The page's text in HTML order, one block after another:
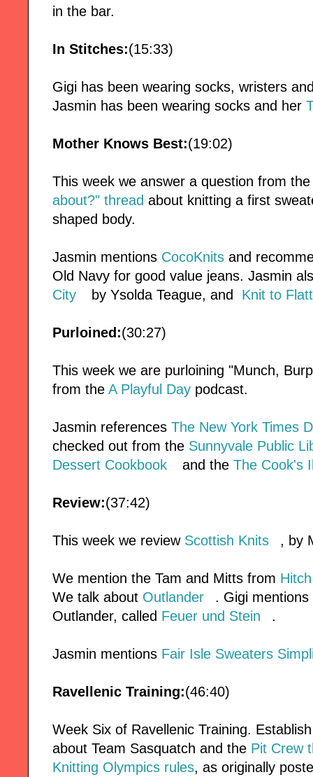
in the bar.
In Stitches:(15:33)
Gigi has been wearing socks, wristers
Jasmin has been wearing socks and her
Mother Knows Best:(19:02)
This week we answer a question from
about?" thread about knitting a first
shaped body.
Jasmin mentions CocoKnits and
Old Navy for good value jeans. Jasmin
City
by Ysolda Teague, and Knit to
Purloined:(30:27)
This week we are purloining "Munch,
from the A Playful Day podcast.
Jasmin references The New York Times
checked out from the Sunnyvale Public
Dessert Cookbook
and the The Cook's
Review:(37:42)
This week we review Scottish Knits , by
We mention the Tam and Mitts from Hitch
We talk about Outlander
. Gigi
Outlander, called Feuer und Stein .
Jasmin mentions Fair Isle Sweaters
Ravellenic Training:(46:40)
Week Six of Ravellenic Training.
about Team Sasquatch and the Pit Crew
Knitting Olympics rules, as originally